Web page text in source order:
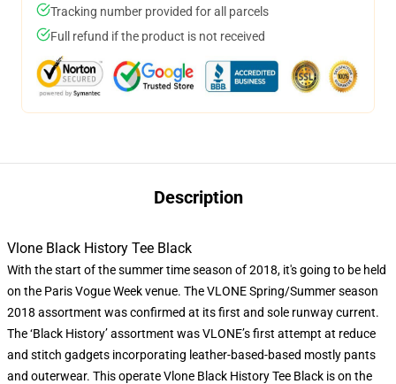
Tracking number provided for all parcels
Full refund if the product is not received
Description
Vlone Black History Tee Black
With the start of the summer time season of 2018, it's going to be held
on the Paris Vogue Week venue. The VLONE Spring/Summer season
2018 assortment was confirmed at its first and sole runway current.
The ‘Black History’ assortment was VLONE’s first attempt at reduce
and stitch gadgets incorporating leather-based-based mostly pants
and outerwear. This operate Vlone Black History Tee Black is on the